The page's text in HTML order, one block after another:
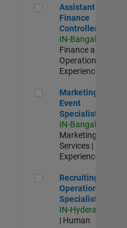
Assistant Finance
Assistant
Finance
Controller
IN-Bangalore
Finance and
Operations |
Experienced
Marketing Event
Marketing
Event
Specialist
IN-Bangalore
Marketing
Services |
Experienced
Recruiting Operations
Recruiting
Operations
Specialist
IN-Hyderabad
| Human